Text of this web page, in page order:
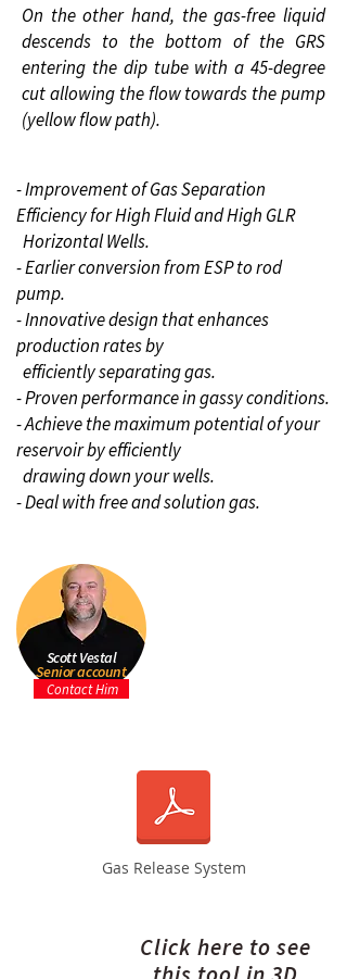
On the other hand, the gas-free liquid
descends to the bottom of the GRS
entering the dip tube with a 45-degree
cut allowing the flow towards the pump
(yellow flow path).
- Improvement of Gas Separation
Efficiency for High Fluid and High GLR
Horizontal Wells.
- Earlier conversion from ESP to rod
pump.
- Innovative design that enhances
production rates by
efficientlyseparating gas.
- Proven performance in gassy conditions.
- Achieve the maximum potential of your
reservoir by efficiently
drawing down your wells.
- Deal with free and solution gas.
Scott Vestal
Senior account
manager
Contact Him
Gas Release System
Click here to see